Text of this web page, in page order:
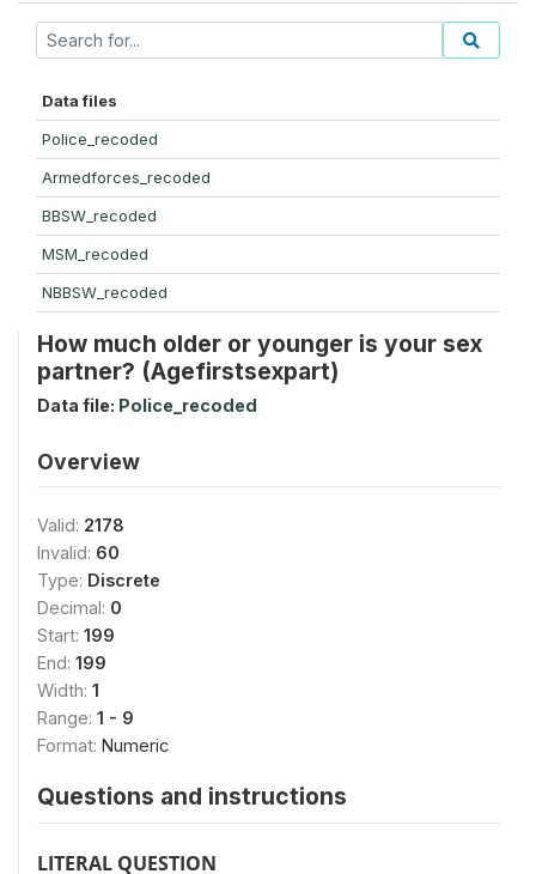
Data files
Police_recoded
Armedforces_recoded
BBSW_recoded
MSM_recoded
NBBSW_recoded
How much older or younger is your sex
partner? (Agefirstsexpart)
Data file: Police_recoded
Overview
Valid: 2178
Invalid: 60
Type: Discrete
Decimal: 0
Start: 199
End: 199
Width: 1
Range: 1 - 9
Format: Numeric
Questions and instructions
LITERAL QUESTION